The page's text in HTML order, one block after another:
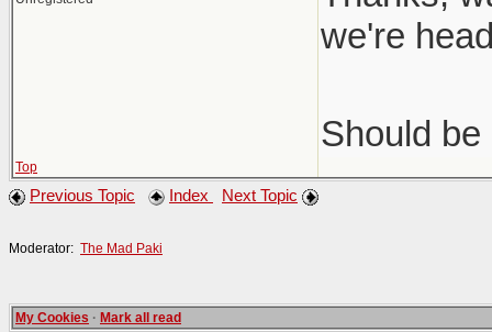
we're
Should
Top
Previous Topic Index Next Topic
Moderator: The Mad Paki
My Cookies · Mark all read